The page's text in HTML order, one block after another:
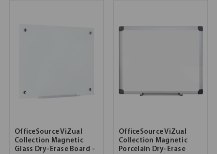
OfficeSource ViZual
Collection Magnetic
Glass Dry-Erase Board -
OfficeSource ViZual
Collection Magnetic
Porcelain Dry-Erase